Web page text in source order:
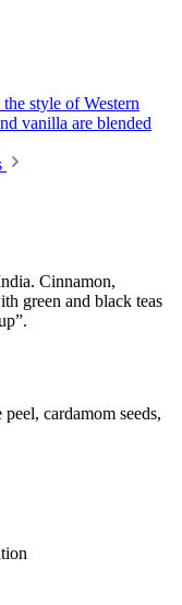
style of Western
vanilla are blended
Cinnamon,
green and black teas
cardamom seeds,